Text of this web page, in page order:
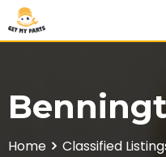
Skip
to
Home Classified